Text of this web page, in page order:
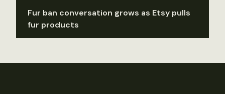
Fur ban conversation grows as Etsy pulls
fur products